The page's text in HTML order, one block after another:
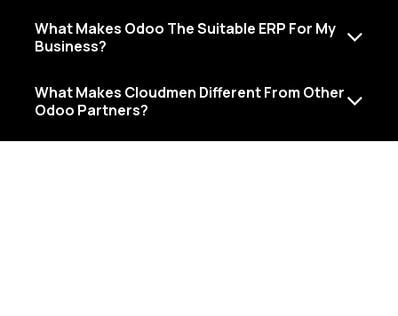
What Makes Odoo The Suitable ERP For My​
Business?
What Makes Cloudmen Different From Other
Odoo Partners?